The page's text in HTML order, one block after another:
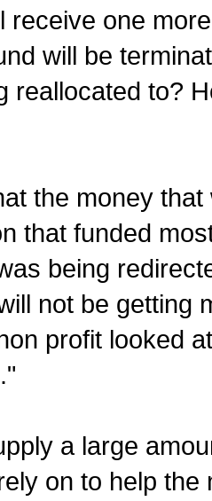
receive one
will be
reallocated to?
the money
that funded
being
not be getting
profit looked
a large
on to help